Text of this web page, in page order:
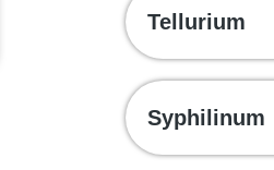
Tellurium
Syphilinum